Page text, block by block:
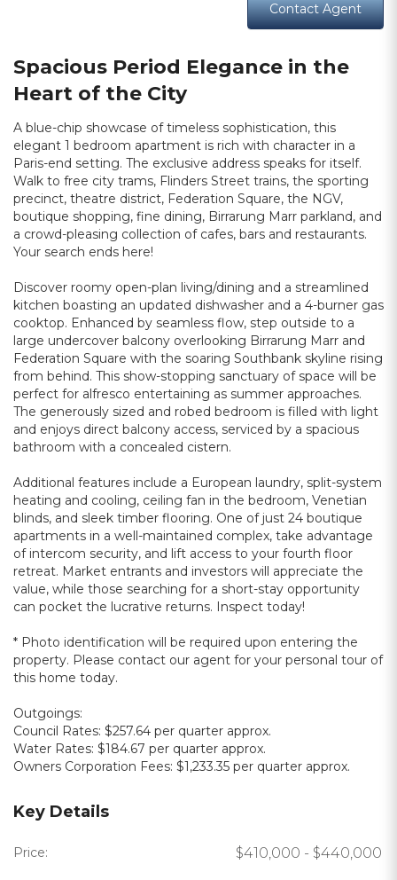
Contact Agent
Spacious Period Elegance in the
Heart of the City
A blue-chip showcase of timeless sophistication, this
elegant 1 bedroom apartment is rich with character in a
Paris-end setting. The exclusive address speaks for itself.
Walk to free city trams, Flinders Street trains, the sporting
precinct, theatre district, Federation Square, the NGV,
boutique shopping, fine dining, Birrarung Marr parkland, and
a crowd-pleasing collection of cafes, bars and restaurants.
Your search ends here!
Discover roomy open-plan living/dining and a streamlined
kitchen boasting an updated dishwasher and a 4-burner gas
cooktop. Enhanced by seamless flow, step outside to a
large undercover balcony overlooking Birrarung Marr and
Federation Square with the soaring Southbank skyline rising
from behind. This show-stopping sanctuary of space will be
perfect for alfresco entertaining as summer approaches.
The generously sized and robed bedroom is filled with light
and enjoys direct balcony access, serviced by a spacious
bathroom with a concealed cistern.
Additional features include a European laundry, split-system
heating and cooling, ceiling fan in the bedroom, Venetian
blinds, and sleek timber flooring. One of just 24 boutique
apartments in a well-maintained complex, take advantage
of intercom security, and lift access to your fourth floor
retreat. Market entrants and investors will appreciate the
value, while those searching for a short-stay opportunity
can pocket the lucrative returns. Inspect today!
* Photo identification will be required upon entering the
property. Please contact our agent for your personal tour of
this home today.
Outgoings:
Council Rates: $257.64 per quarter approx.
Water Rates: $184.67 per quarter approx.
Owners Corporation Fees: $1,233.35 per quarter approx.
Key Details
Price: $410,000 - $440,000